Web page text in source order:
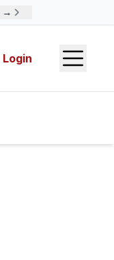
Login Open